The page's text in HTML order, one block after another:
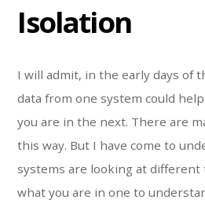
Isolation
I will admit, in the early days of
data from one system could
you are in the next. There are
this way. But I have come to
systems are looking at different
what you are in one to